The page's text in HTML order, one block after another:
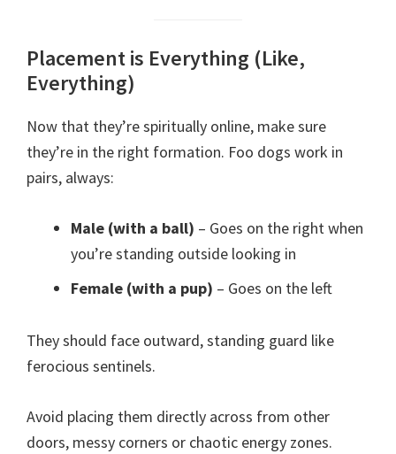
Placement is Everything (Like,
Everything)
Now that they’re spiritually online, make sure
they’re in the right formation. Foo dogs work in
pairs, always:
Male (with a ball) – Goes on the right when
you’re standing outside looking in
Female (with a pup) – Goes on the left
They should face outward, standing guard like
ferocious sentinels.
Avoid placing them directly across from other
doors, messy corners or chaotic energy zones.